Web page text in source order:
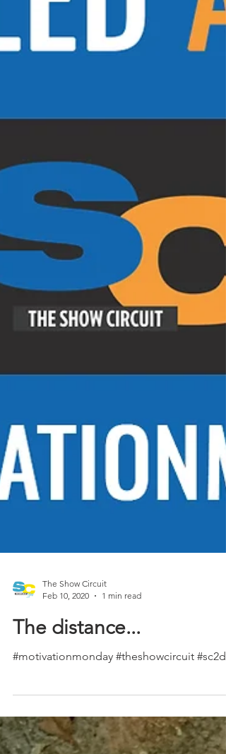
Feb 10, 2020
1 min read
The distance...